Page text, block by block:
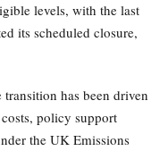
levels, with the last
its scheduled closure,
has been driven
policy support
the UK Emissions